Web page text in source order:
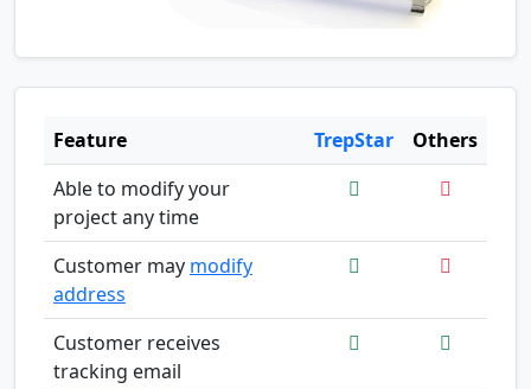
Feature TrepStar
Others
Able to modify your
project any time
Customer may modify
address
Customer receives
tracking email